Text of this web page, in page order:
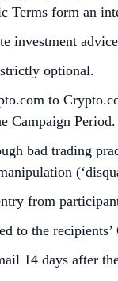
Terms form an
investment
optional.
to
Campaign Period.
bad trading
from
to the
14 days after